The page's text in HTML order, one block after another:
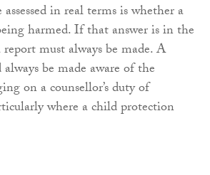
in real terms is whether a
harmed. If that answer is in the
must always be made. A
be made aware of the
on a counsellor’s duty of
where a child protection